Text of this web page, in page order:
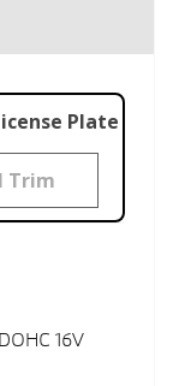
Plate
16V